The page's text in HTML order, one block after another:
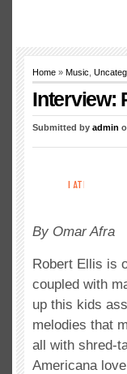
Home » Music
Interview:
Submitted by admin
By Omar Afra
Robert Ellis is
coupled with
up this kids
melodies that
all with shred-
Americana